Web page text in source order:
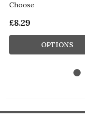
Choose
£8.29
OPTIONS